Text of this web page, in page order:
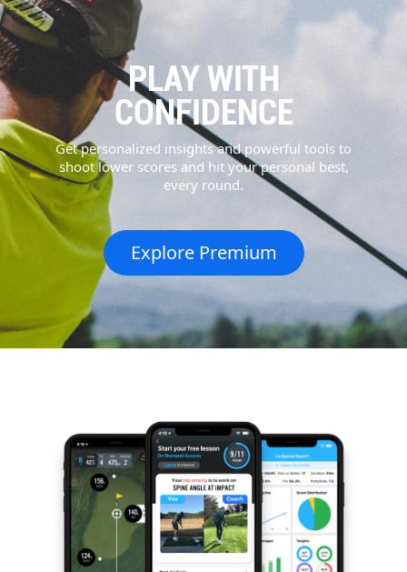
PLAY WITH
CONFIDENCE
Get personalized insights and powerful tools to
shoot lower scores and hit your personal best,
every round.
Explore Premium